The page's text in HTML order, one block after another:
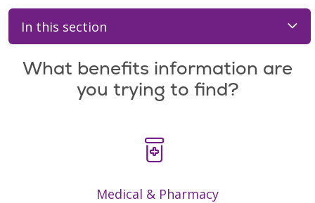
In this section
What benefits information are
you trying to find?
Medical & Pharmacy